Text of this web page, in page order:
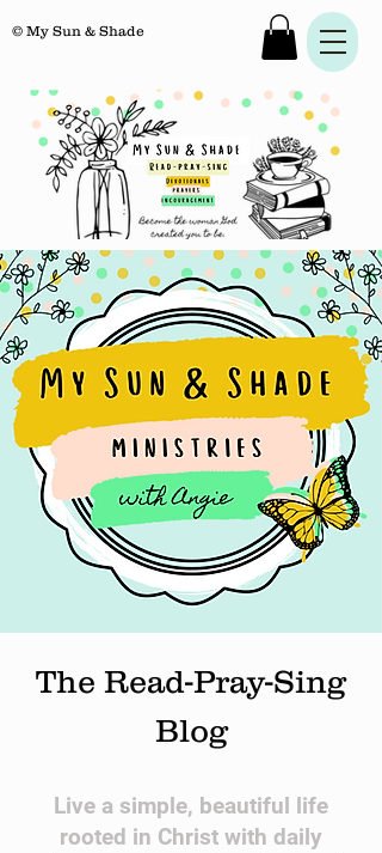
© My Sun & Shade
The Read-Pray-Sing
Blog
​Live a simple, beautiful life
rooted in Christ with daily